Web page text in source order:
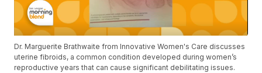
Dr. Marguerite Brathwaite from Innovative Women's Care discusses
uterine fibroids, a common condition developed during women’s
reproductive years that can cause significant debilitating issues.